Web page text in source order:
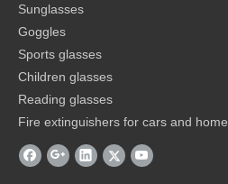
Sunglasses
Goggles
Sports glasses
Children glasses
Reading glasses
Fire extinguishers for cars and